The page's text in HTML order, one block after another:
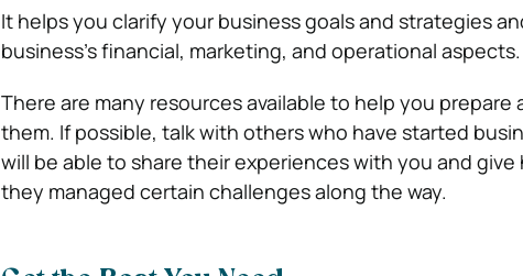
It helps you clarify your business goals and strategies
business’s financial, marketing, and operational aspects.
There are many resources available to help you prepare
them. If possible, talk with others who have started
will be able to share their experiences with you and
they managed certain challenges along the way.